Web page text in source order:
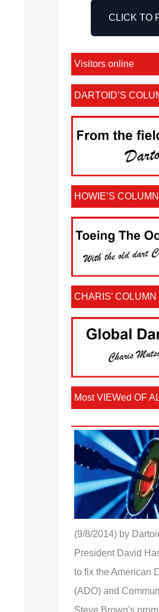
CLICK TO
Visitors online
DARTOID’S
HOWIE’S COLUMN
CHARIS’ COLUMN
Most VIEWed OF
(9/8/2014) by
President David
to fix the American
(ADO) and
Steve Brown's